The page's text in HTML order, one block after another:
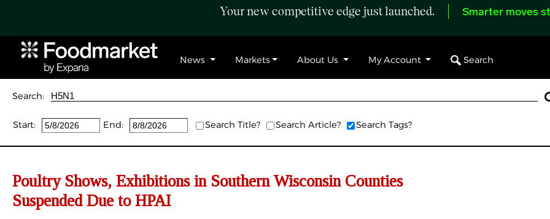
Your new competitive edge just launched. Smarter moves
News Markets About Us My Account Search
Search:
Start: End: Search Title? Search Article? Search Tags?
Poultry Shows, Exhibitions in Southern Wisconsin Counties
Suspended Due to HPAI